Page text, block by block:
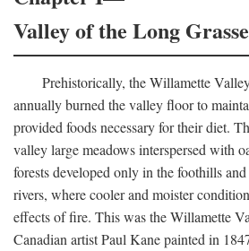
Valley of the Long
Prehistorically, the Willamette
annually burned the valley floor to
provided foods necessary for their diet.
valley large meadows interspersed with
forests developed only in the foothills
rivers, where cooler and moister
effects of fire. This was the Willamette
Canadian artist Paul Kane painted in